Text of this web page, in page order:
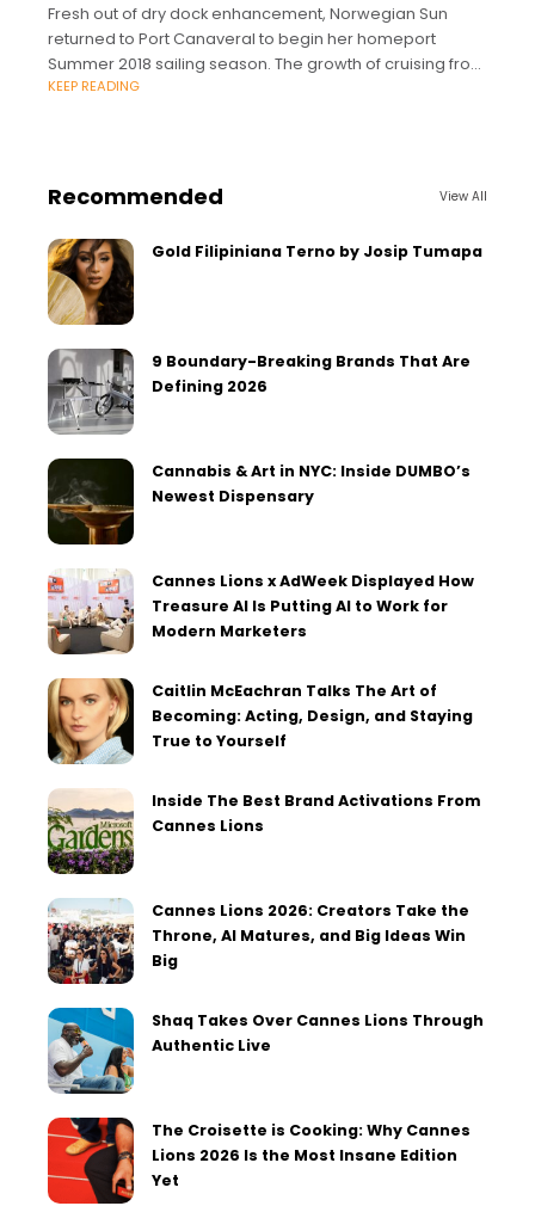
Fresh out of dry dock enhancement, Norwegian Sun
returned to Port Canaveral to begin her homeport
Summer 2018 sailing season. The growth of cruising from
Port Canaveral hit another milestone
KEEP READING
Recommended View All
Gold Filipiniana Terno by Josip Tumapa
9 Boundary-Breaking Brands That Are
Defining 2026
Cannabis & Art in NYC: Inside DUMBO’s
Newest Dispensary
Cannes Lions x AdWeek Displayed How
Treasure AI Is Putting AI to Work for
Modern Marketers
Caitlin McEachran Talks The Art of
Becoming: Acting, Design, and Staying
True to Yourself
Inside The Best Brand Activations From
Cannes Lions
Cannes Lions 2026: Creators Take the
Throne, AI Matures, and Big Ideas Win
Big
Shaq Takes Over Cannes Lions Through
Authentic Live
The Croisette is Cooking: Why Cannes
Lions 2026 Is the Most Insane Edition
Yet